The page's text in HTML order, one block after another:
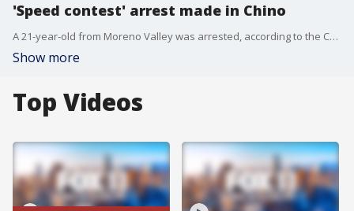
'Speed contest' arrest made in Chino
A 21-year-old from Moreno Valley was arrested, according to the CHP.
Show more
Top Videos